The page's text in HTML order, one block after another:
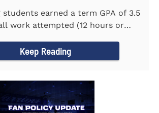
earned a term GPA of 3.5
work attempted (12 hours or
Keep Reading